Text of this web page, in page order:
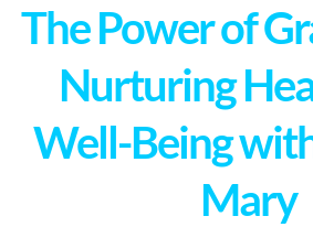
The Power of
Nurturing
Well-Being
Mary